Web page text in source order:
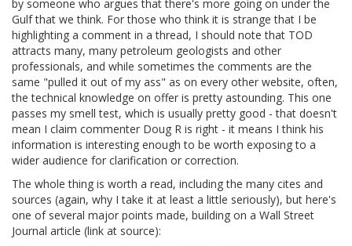
by someone who argues that there's more going on under the
Gulf that we think. For those who think it is strange that I be
highlighting a comment in a thread, I should note that TOD
attracts many, many petroleum geologists and other
professionals, and while sometimes the comments are the
same "pulled it out of my ass" as on every other website, often,
the technical knowledge on offer is pretty astounding. This one
passes my smell test, which is usually pretty good - that doesn't
mean I claim commenter Doug R is right - it means I think his
information is interesting enough to be worth exposing to a
wider audience for clarification or correction.
The whole thing is worth a read, including the many cites and
sources (again, why I take it at least a little seriously), but here's
one of several major points made, building on a Wall Street
Journal article (link at source):